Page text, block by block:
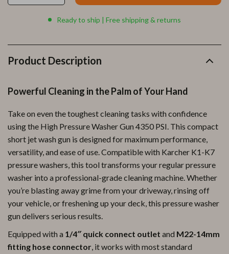
Ready to ship | Free shipping & returns
Product Description
Powerful Cleaning in the Palm of Your Hand
Take on even the toughest cleaning tasks with confidence
using the High Pressure Washer Gun 4350 PSI. This compact
short jet wash gun is designed for maximum performance,
versatility, and ease of use. Compatible with Karcher K1-K7
pressure washers, this tool transforms your regular pressure
washer into a professional-grade cleaning machine. Whether
you’re blasting away grime from your driveway, rinsing off
your vehicle, or freshening up your deck, this pressure washer
gun delivers serious results.
Equipped with a 1/4″ quick connect outlet and M22-14mm
fitting hose connector, it works with most standard